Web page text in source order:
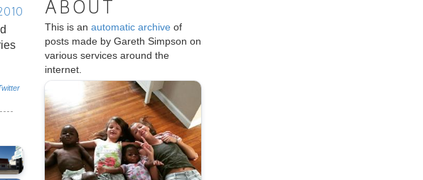
ABOUT
This is an automatic archive of
posts made by Gareth Simpson on
various services around the
internet.